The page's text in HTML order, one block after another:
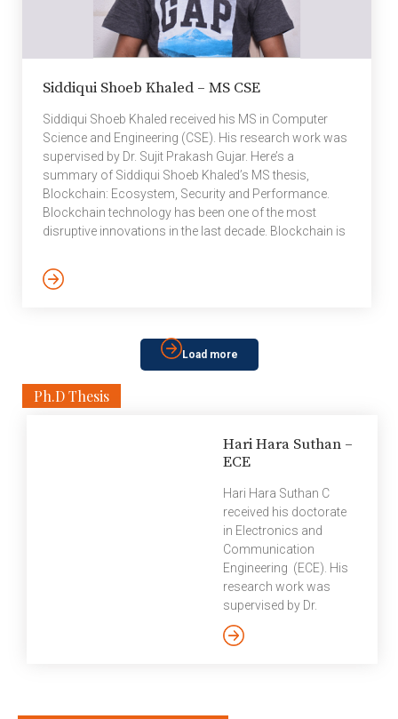
Siddiqui Shoeb Khaled – MS CSE
Siddiqui Shoeb Khaled received his MS in Computer
Science and Engineering (CSE). His research work was
supervised by Dr. Sujit Prakash Gujar. Here’s a
summary of Siddiqui Shoeb Khaled’s MS thesis,
Blockchain: Ecosystem, Security and Performance.
Blockchain technology has been one of the most
disruptive innovations in the last decade. Blockchain is
database. It was invented to build Bitcoin — to
democratize financial systems, in particular, currency.
can execute and validate contracts, which otherwise
were traditionally done through legal contracts. […]
Load more
Ph.D Thesis
Hari Hara Suthan –
ECE
Hari Hara Suthan C
received his doctorate
in Electronics and
Communication
Engineering (ECE). His
research work was
supervised by Dr.
Prasad Krishnan. Here’s
a summary of Hari